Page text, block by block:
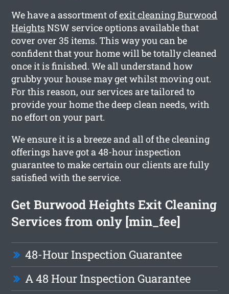
We have a assortment ofexit cleaning Burwood
HeightsNSW service options available that
cover over 35 items. This way you can be
confident that your home will be totally cleaned
once it is finished. We all understand how
grubby your house may get whilst moving out.
For this reason, our services are tailored to
provide your home the deep clean needs, with
no effort on your part.
We ensure it is a breeze and all of the cleaning
offerings have got a 48-hour inspection
guarantee to make certain our clients are fully
satisfied with the service.
Get Burwood Heights Exit Cleaning
Services from only [min_fee]
48-Hour Inspection Guarantee
A 48 Hour Inspection Guarantee